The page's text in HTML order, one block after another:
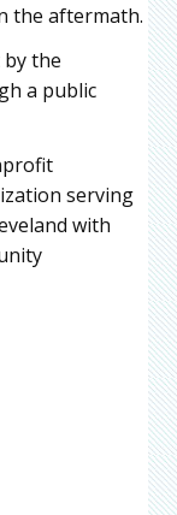
the aftermath.
the
a public
serving
with